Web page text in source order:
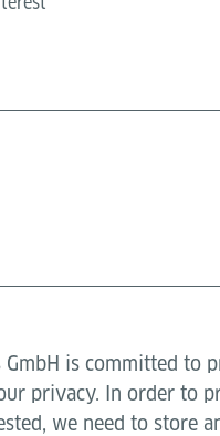
GmbH is committed to
privacy. In order to
we need to store